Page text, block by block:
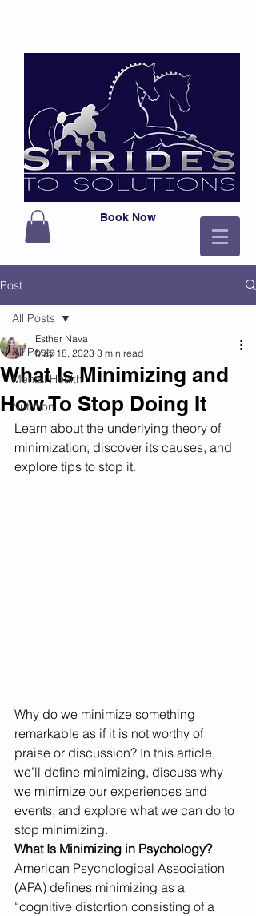
Book Now
Post
All Posts
Mental Health
Nutrition
All Posts
What Is Minimizing and
How To Stop Doing It
Esther Nava
May 18, 2023 3 min read
Learn about the underlying theory of
minimization, discover its causes, and
explore tips to stop it.
Why do we minimize something
remarkable as if it is not worthy of
praise or discussion? In this article,
we’ll define minimizing, discuss why
we minimize our experiences and
events, and explore what we can do to
stop minimizing.
What Is Minimizing in Psychology?
American Psychological Association
(APA) defines minimizing as a
“cognitive distortion consisting of a